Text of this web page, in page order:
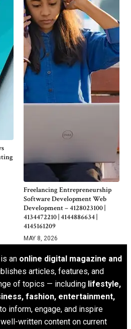
Freelancing Entrepreneurship
Software Development Web
Development – 4128023100 |
4134472210 | 4144886634 |
4145161209
MAY 8, 2026
is an online digital magazine and
articles, features, and
of topics — including lifestyle,
fashion, entertainment,
inform, engage, and inspire
written content on current